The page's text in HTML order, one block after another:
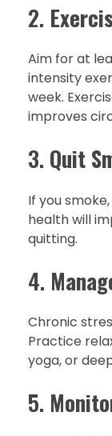
2.
Aim for at
intensity
week.
improves
3. Quit
If you
health will
quitting.
4.
Chronic
Practice
yoga, or
5.